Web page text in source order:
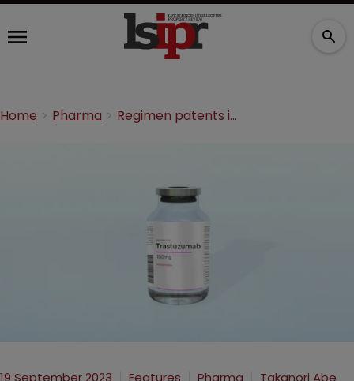
Home Pharma Regimen patents in Japan: LCM failures and successes
19 September 2023 Features Pharma Takanori Abe